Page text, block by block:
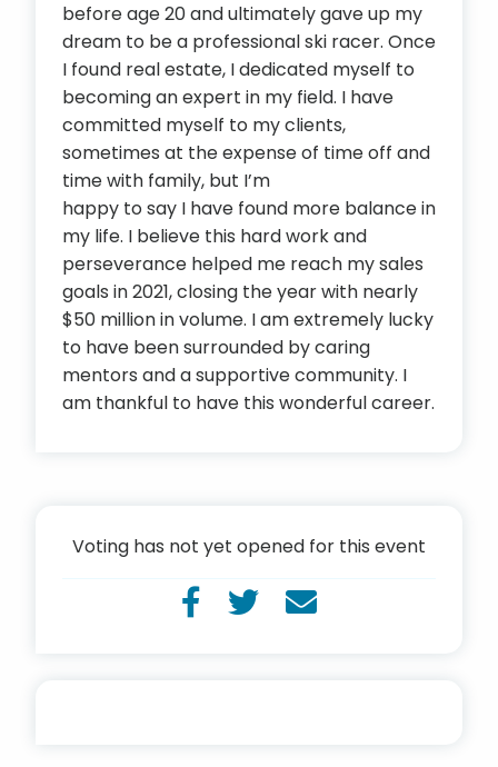
Voting has not yet opened for this event
before age 20 and ultimately gave up my
dream to be a professional ski racer. Once
I found real estate, I dedicated myself to
becoming an expert in my field. I have
committed myself to my clients,
sometimes at the expense of time off and
time with family, but I’m
happy to say I have found more balance in
my life. I believe this hard work and
perseverance helped me reach my sales
goals in 2021, closing the year with nearly
$50 million in volume. I am extremely lucky
to have been surrounded by caring
mentors and a supportive community. I
am thankful to have this wonderful career.